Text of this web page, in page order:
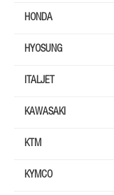
HONDA
HYOSUNG
ITALJET
KAWASAKI
KTM
KYMCO